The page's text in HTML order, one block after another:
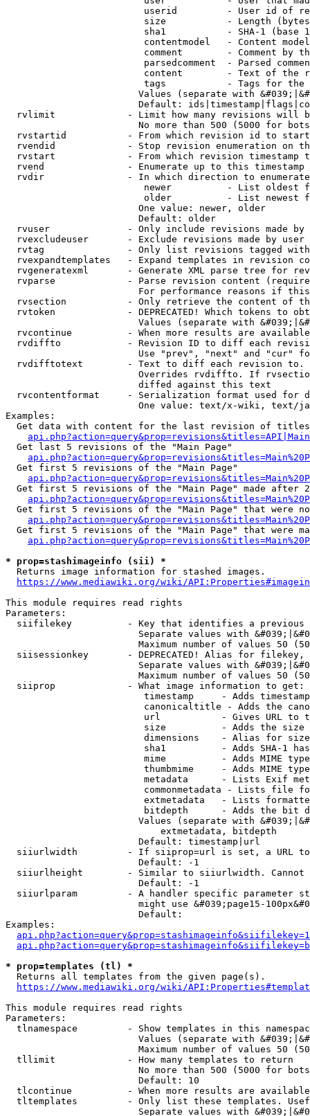
userid         - User id of
size           - Length
sha1           - SHA-1 (base
contentmodel   - Content
comment        - Comment by
parsedcomment  - Parsed
content        - Text of the
tags           - Tags for the
Values (separate with
Default:
rvlimit             - Limit how many revisions will
No more than 500 (5000 for
rvstartid           - From which revision id to
rvendid             - Stop revision enumeration on
rvstart             - From which revision timestamp
rvend               - Enumerate up to this timestamp
rvdir               - In which direction to
newer          - List oldest
older          - List newest
                        One value: newer, older
                        Default: older
rvuser              - Only include revisions made by
rvexcludeuser       - Exclude revisions made by user
rvtag               - Only list revisions tagged
rvexpandtemplates   - Expand templates in revision
rvgeneratexml       - Generate XML parse tree for
rvparse             - Parse revision content
For performance reasons if
rvsection           - Only retrieve the content of
rvtoken             - DEPRECATED! Which tokens to
Values (separate with
rvcontinue          - When more results are
rvdiffto            - Revision ID to diff each
Use "prev", "next" and "cur"
rvdifftotext        - Text to diff each revision
Overrides rvdiffto. If
                        diffed against this text
rvcontentformat     - Serialization format used for
One value: text/x-wiki, text/
Examples:
Get data with content for the last revision of
  Get last 5 revisions of the "Main Page"
  Get first 5 revisions of the "Main Page"
Get first 5 revisions of the "Main Page" made after
Get first 5 revisions of the "Main Page" that were
Get first 5 revisions of the "Main Page" that were
* prop=stashimageinfo (sii) *
  Returns image information for stashed images.
https://www.mediawiki.org/wiki/
This module requires read rights
Parameters:
siifilekey          - Key that identifies a
Separate values with
Maximum number of values 50
siisessionkey       - DEPRECATED! Alias for filekey,
Separate values with
Maximum number of values 50
  siiprop             - What image information to get:
timestamp     - Adds
canonicaltitle - Adds the
url           - Gives URL to
size          - Adds the
                         dimensions    - Alias for size
sha1          - Adds SHA-1
mime          - Adds MIME
thumbmime     - Adds MIME
metadata      - Lists Exif
commonmetadata - Lists file
extmetadata   - Lists
bitdepth      - Adds the bit
Values (separate with
                            extmetadata, bitdepth
                        Default: timestamp|url
siiurlwidth         - If siiprop=url is set, a URL
                        Default: -1
siiurlheight        - Similar to siiurlwidth. Cannot
                        Default: -1
siiurlparam         - A handler specific parameter
might use &#039;page15-
                        Default:
Examples:
* prop=templates (tl) *
  Returns all templates from the given page(s).
https://www.mediawiki.org/wiki/
This module requires read rights
Parameters:
tlnamespace         - Show templates in this
Values (separate with
Maximum number of values 50
  tllimit             - How many templates to return
No more than 500 (5000 for
                        Default: 10
tlcontinue          - When more results are
tltemplates         - Only list these templates.
Separate values with